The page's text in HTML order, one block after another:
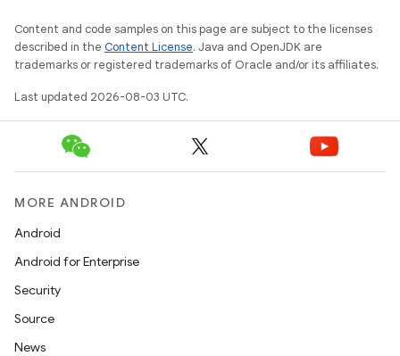
Content and code samples on this page are subject to the licenses
described in the Content License. Java and OpenJDK are
trademarks or registered trademarks of Oracle and/or its affiliates.
Last updated 2026-08-03 UTC.
MORE ANDROID
Android
Android for Enterprise
Security
Source
News